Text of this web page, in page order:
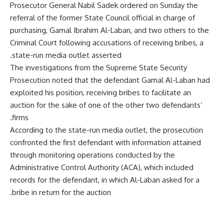
Prosecutor General Nabil Sadek ordered on Sunday the
referral of the former State Council official in charge of
purchasing, Gamal Ibrahim Al-Laban, and two others to the
Criminal Court following accusations of receiving bribes, a
state-run media outlet asserted.
The investigations from the Supreme State Security
Prosecution noted that the defendant Gamal Al-Laban had
exploited his position, receiving bribes to facilitate an
auction for the sake of one of the other two defendants’
firms.
According to the state-run media outlet, the prosecution
confronted the first defendant with information attained
through monitoring operations conducted by the
Administrative Control Authority (ACA), which included
records for the defendant, in which Al-Laban asked for a
bribe in return for the auction.